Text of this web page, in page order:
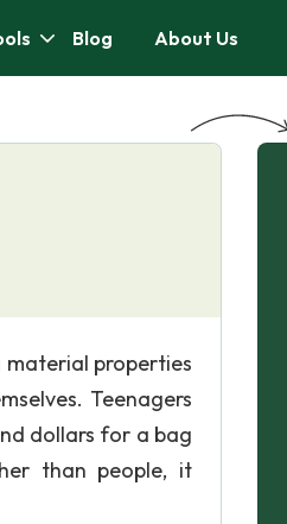
Blog About Us
material properties
Teenagers
dollars for a bag
than people, it